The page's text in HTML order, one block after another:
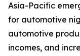
Asia-Pacific
for automotive
automotive
incomes, and